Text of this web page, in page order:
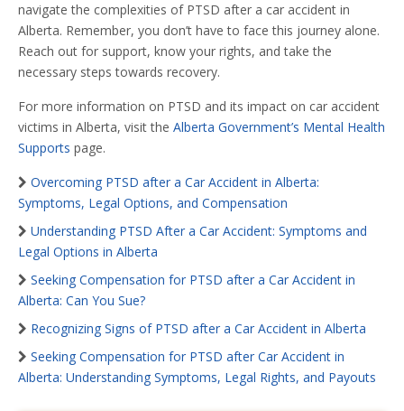
navigate the complexities of PTSD after a car accident in
Alberta. Remember, you don’t have to face this journey alone.
Reach out for support, know your rights, and take the
necessary steps towards recovery.
For more information on PTSD and its impact on car accident
victims in Alberta, visit the Alberta Government’s Mental Health
Supports page.
Overcoming PTSD after a Car Accident in Alberta:
Symptoms, Legal Options, and Compensation
Understanding PTSD After a Car Accident: Symptoms and
Legal Options in Alberta
Seeking Compensation for PTSD after a Car Accident in
Alberta: Can You Sue?
Recognizing Signs of PTSD after a Car Accident in Alberta
Seeking Compensation for PTSD after Car Accident in
Alberta: Understanding Symptoms, Legal Rights, and Payouts